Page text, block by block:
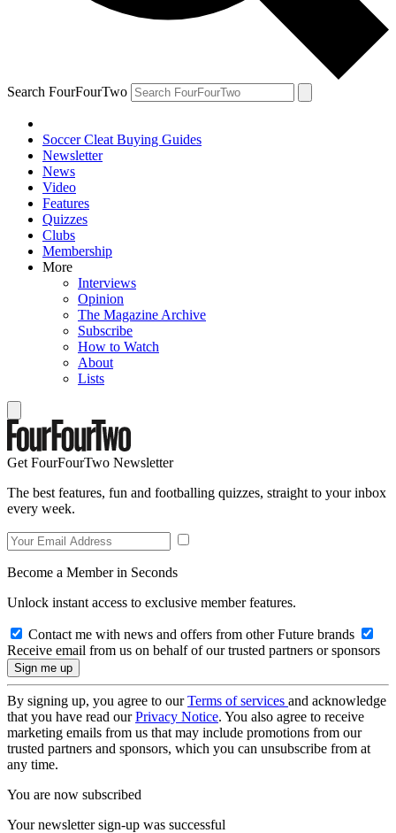
Search FourFourTwo
Soccer Cleat Buying Guides
Newsletter
News
Video
Features
Quizzes
Clubs
Membership
More
Interviews
Opinion
The Magazine Archive
Subscribe
How to Watch
About
Lists
Get FourFourTwo Newsletter
The best features, fun and footballing quizzes, straight to your inbox
every week.
Become a Member in Seconds
Unlock instant access to exclusive member features.
Contact me with news and offers from other Future brands
Receive email from us on behalf of our trusted partners or sponsors
By signing up, you agree to ourTerms of services and acknowledge
that you have read ourPrivacy Notice. You also agree to receive
marketing emails from us that may include promotions from our
trusted partners and sponsors, which you can unsubscribe from at
any time.
You are now subscribed
Your newsletter sign-up was successful